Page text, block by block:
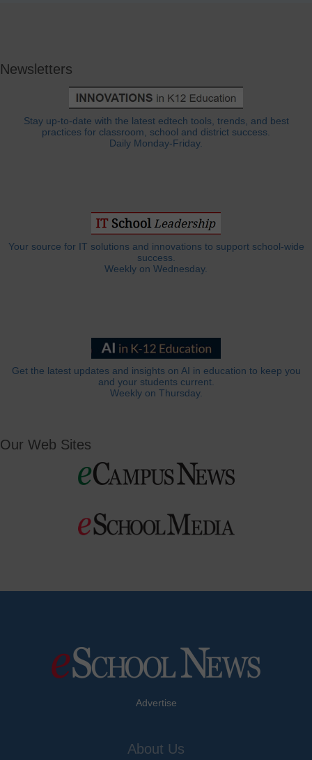
Newsletters
Stay up-to-date with the latest edtech tools, trends, and best
practices for classroom, school and district success.
Daily Monday-Friday.
Your source for IT solutions and innovations to support school-wide
success.
Weekly on Wednesday.
Get the latest updates and insights on AI in education to keep you
and your students current.
Weekly on Thursday.
Our Web Sites
Advertise
About Us